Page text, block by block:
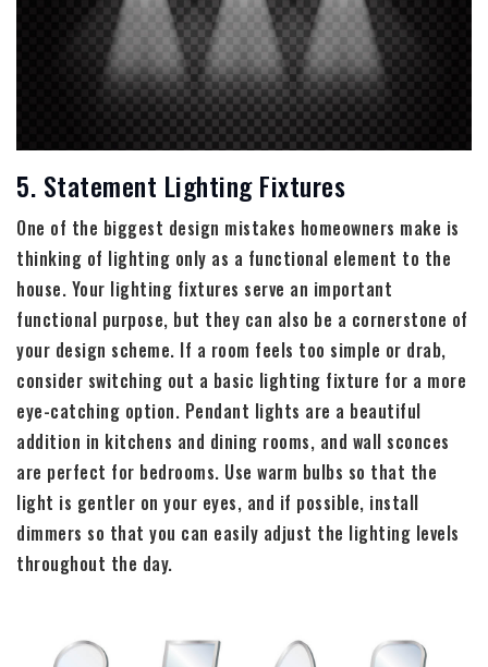
5. Statement Lighting Fixtures
One of the biggest design mistakes homeowners make is
thinking of lighting only as a functional element to the
house. Your lighting fixtures serve an important
functional purpose, but they can also be a cornerstone of
your design scheme. If a room feels too simple or drab,
consider switching out a basic lighting fixture for a more
eye-catching option. Pendant lights are a beautiful
addition in kitchens and dining rooms, and wall sconces
are perfect for bedrooms. Use warm bulbs so that the
light is gentler on your eyes, and if possible, install
dimmers so that you can easily adjust the lighting levels
throughout the day.